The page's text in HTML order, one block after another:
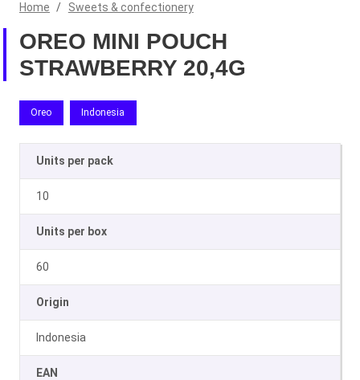
Home / Sweets & confectionery
OREO MINI POUCH
STRAWBERRY 20,4G
Oreo Indonesia
Units per pack
10
Units per box
60
Origin
Indonesia
EAN